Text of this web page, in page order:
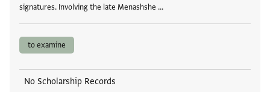
signatures. Involving the late Menashshe …
to examine
No Scholarship Records